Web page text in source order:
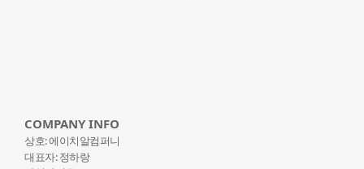
COMPANY INFO
상호: 에이치알컴퍼니
대표자: 정하랑